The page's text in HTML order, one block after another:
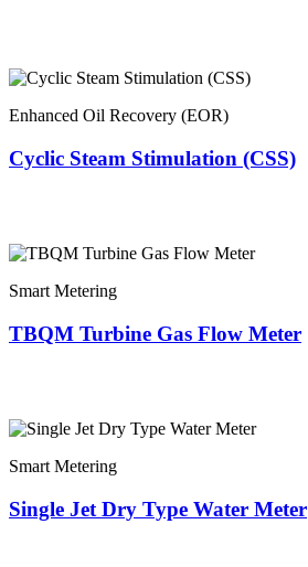
Enhanced Oil Recovery (EOR)
Cyclic Steam Stimulation (CSS)
Smart Metering
TBQM Turbine Gas Flow Meter
Smart Metering
Single Jet Dry Type Water Meter